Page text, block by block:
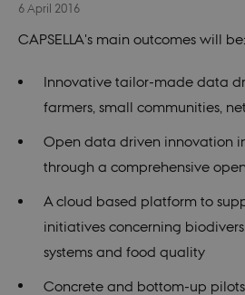
6 April 2016
CAPSELLA's main outcomes will be:
Innovative tailor-made data
farmers, small communities,
Open data driven innovation
through a comprehensive
A cloud based platform to
initiatives concerning
systems and food quality
Concrete and bottom-up